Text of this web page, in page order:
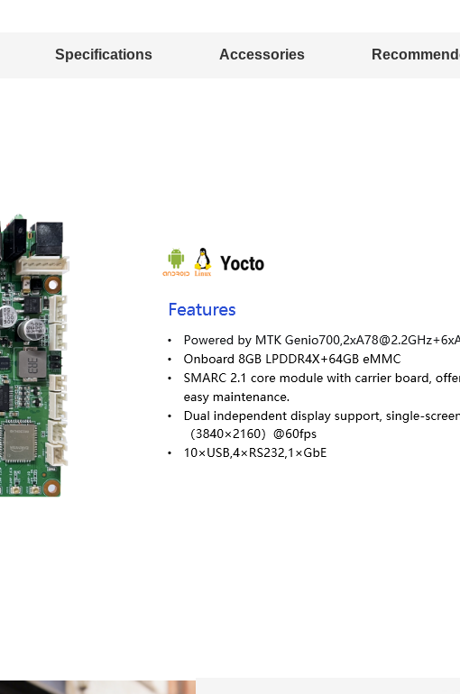
Specifications Accessories